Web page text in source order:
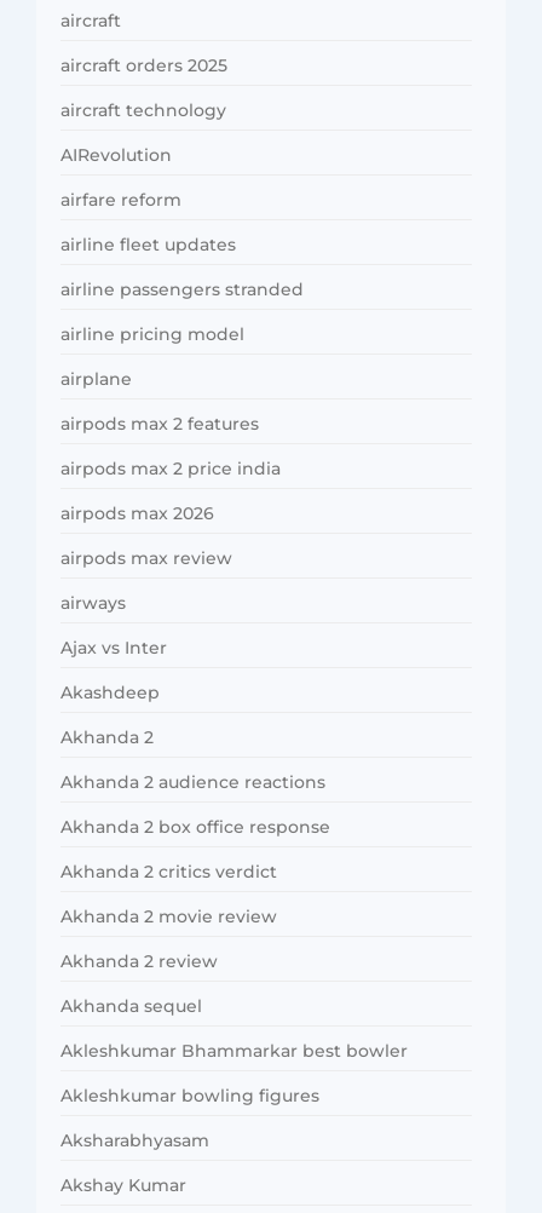
aircraft
aircraft orders 2025
aircraft technology
AIRevolution
airfare reform
airline fleet updates
airline passengers stranded
airline pricing model
airplane
airpods max 2 features
airpods max 2 price india
airpods max 2026
airpods max review
airways
Ajax vs Inter
Akashdeep
Akhanda 2
Akhanda 2 audience reactions
Akhanda 2 box office response
Akhanda 2 critics verdict
Akhanda 2 movie review
Akhanda 2 review
Akhanda sequel
Akleshkumar Bhammarkar best bowler
Akleshkumar bowling figures
Aksharabhyasam
Akshay Kumar